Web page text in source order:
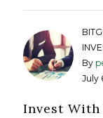
By
July
Invest With